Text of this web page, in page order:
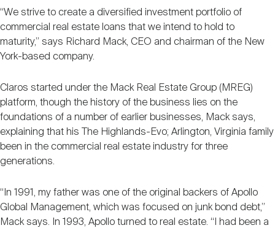
“We strive to create a diversified investment portfolio of
commercial real estate loans that we intend to hold to
maturity,” says Richard Mack, CEO and chairman of the New
York-based company.
Claros started under the Mack Real Estate Group (MREG)
platform, though the history of the business lies on the
foundations of a number of earlier businesses, Mack says,
explaining that his The Highlands-Evo; Arlington, Virginia family
been in the commercial real estate industry for three
generations.
“In 1991, my father was one of the original backers of Apollo
Global Management, which was focused on junk bond debt,”
Mack says. In 1993, Apollo turned to real estate. “I had been a